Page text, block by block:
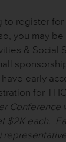
register for
you may
& Social
early
for
Conference
$2K each.